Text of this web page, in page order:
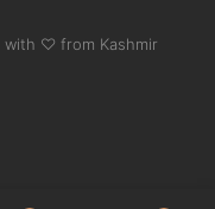
with ♡ from Kashmir